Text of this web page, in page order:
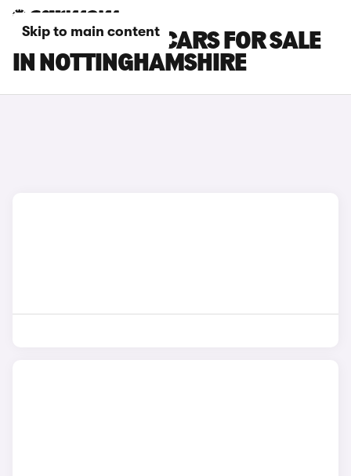
Skip to main content
CITROEN E-C3 CARS FOR SALE
IN NOTTINGHAMSHIRE